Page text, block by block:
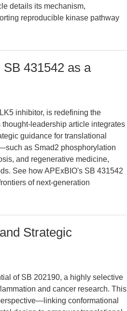
details its mechanism,
reproducible kinase pathway
431542 as a
inhibitor, is redefining the
leadership article integrates
guidance for translational
as Smad2 phosphorylation
and regenerative medicine,
See how APExBIO's SB 431542
of next-generation
Strategic
of SB 202190, a highly selective
and cancer research. This
conformational